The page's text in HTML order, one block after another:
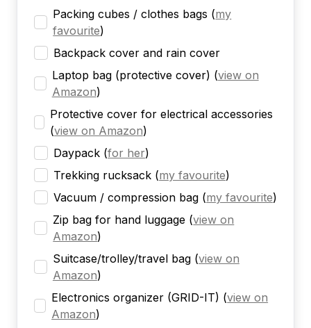
Packing cubes / clothes bags (my
favourite)
Backpack cover and rain cover
Laptop bag (protective cover) (view on
Amazon)
Protective cover for electrical accessories
(view on Amazon)
Daypack (for her)
Trekking rucksack (my favourite)
Vacuum / compression bag (my favourite)
Zip bag for hand luggage (view on
Amazon)
Suitcase/trolley/travel bag (view on
Amazon)
Electronics organizer (GRID-IT) (view on
Amazon)